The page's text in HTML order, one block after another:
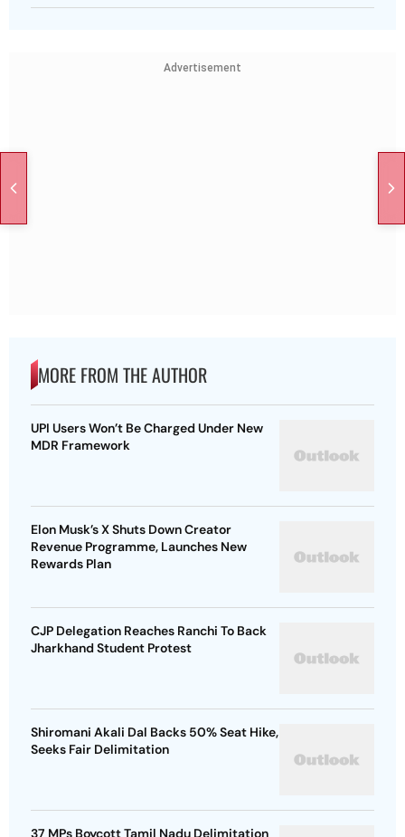
Advertisement
MORE FROM THE AUTHOR
UPI Users Won’t Be Charged Under New
MDR Framework
Elon Musk’s X Shuts Down Creator
Revenue Programme, Launches New
Rewards Plan
CJP Delegation Reaches Ranchi To Back
Jharkhand Student Protest
Shiromani Akali Dal Backs 50% Seat Hike,
Seeks Fair Delimitation
37 MPs Boycott Tamil Nadu Delimitation